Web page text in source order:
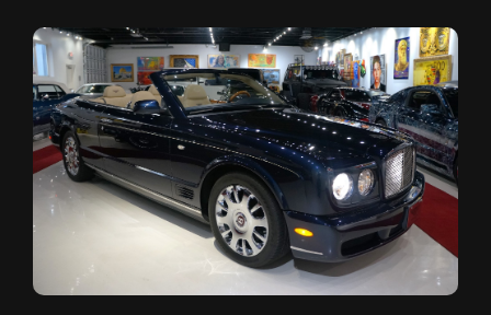
available in an array of colors, envelops the
seats, dashboard, and door panels, while book-
matched wood veneers(such as walnut,
mahogany, or rosewood) adorn the surfaces
with flawless symmetry. The chrome accents,
thick lambswool floor mats, andpiano black trim
further enhance the opulent atmosphere. Every
detail is customizable, allowing owners to
personalize their Phantom to exacting
standards. The dashboard houses classic
analog gaugeswith a modern touch, while the